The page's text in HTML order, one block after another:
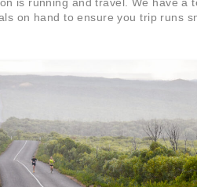
is running and travel. We have a
on hand to ensure you trip runs